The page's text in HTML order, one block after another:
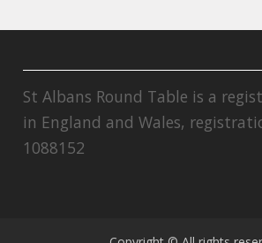
St Albans Round Table is a
in England and Wales,
1088152